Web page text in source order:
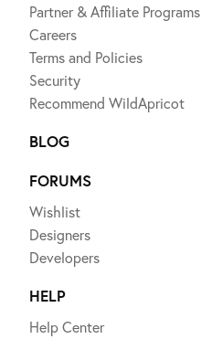
Partner & Affiliate Programs
Careers
Terms and Policies
Security
Recommend WildApricot
BLOG
FORUMS
Wishlist
Designers
Developers
HELP
Help Center